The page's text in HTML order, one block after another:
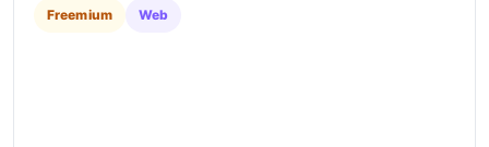
Freemium Web